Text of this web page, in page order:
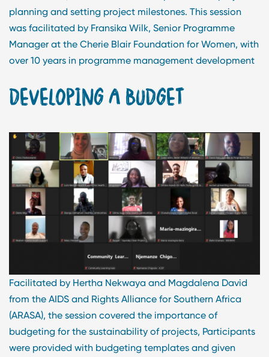
planning and setting project milestones. This session
was facilitated by Fransika Wilk, Senior Programme
Manager at the Cherie Blair Foundation for Women, with
over 10 years in programme management development
DEVELOPING A BUDGET
Facilitated by Hertha Nekwaya and Magdalena David
from the AIDS and Rights Alliance for Southern Africa
(ARASA), the session covered the importance of
budgeting for the sustainability of projects, Participants
were provided with budgeting templates and given